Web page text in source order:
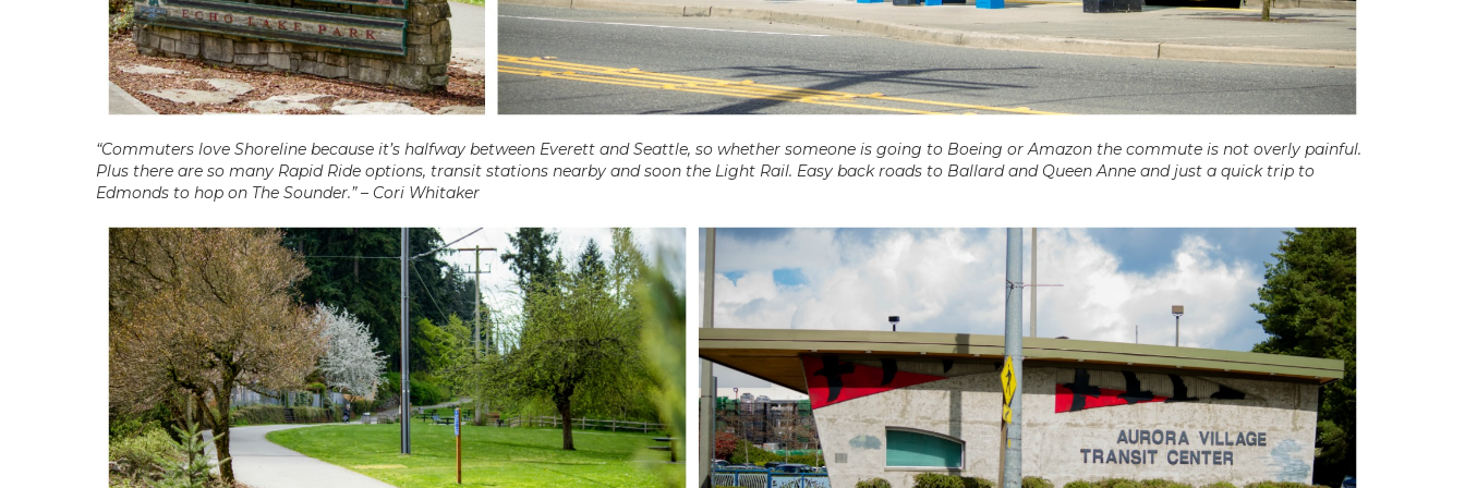
“Commuters love Shoreline because it’s halfway between Everett and Seattle, so whether someone is going to Boeing or Amazon the commute is not overly painful.
Plus there are so many Rapid Ride options, transit stations nearby and soon the Light Rail. Easy back roads to Ballard and Queen Anne and just a quick trip to
Edmonds to hop on The Sounder.” – Cori Whitaker